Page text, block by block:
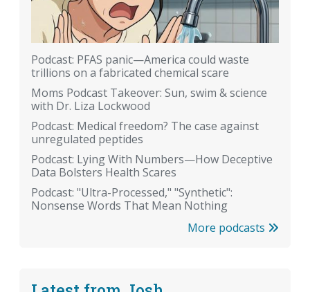
Podcast: PFAS panic—America could waste
trillions on a fabricated chemical scare
Moms Podcast Takeover: Sun, swim & science
with Dr. Liza Lockwood
Podcast: Medical freedom? The case against
unregulated peptides
Podcast: Lying With Numbers—How Deceptive
Data Bolsters Health Scares
Podcast: "Ultra-Processed," "Synthetic":
Nonsense Words That Mean Nothing
More podcasts